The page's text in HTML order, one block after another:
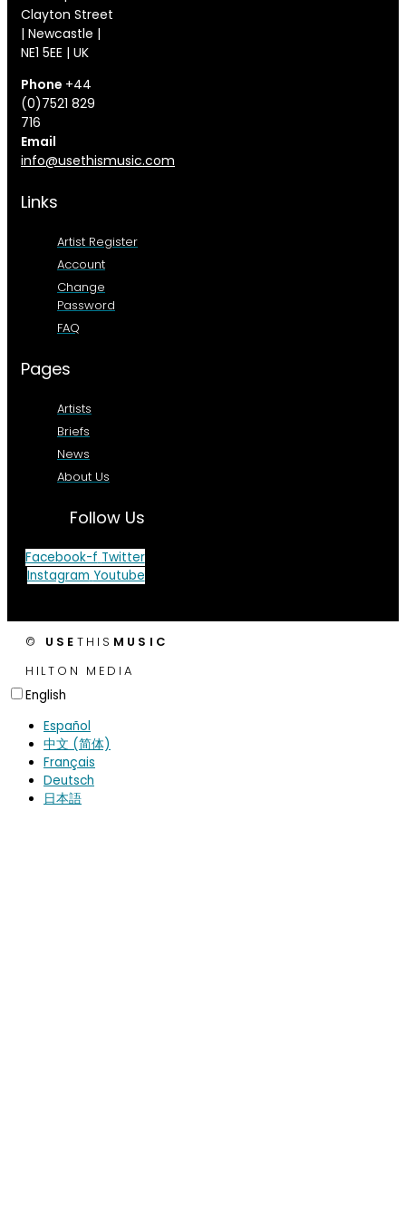
Clayton Street
| Newcastle |
NE1 5EE | UK
Phone +44
(0)7521 829
716
Email
info@usethismusic.com
Links
Artist Register
Account
Change
Password
FAQ
Pages
Artists
Briefs
News
About Us
Follow Us
Facebook-f Twitter
Instagram Youtube
© USE THIS MUSIC
HILTON MEDIA
English
Español
中文 (简体)
Français
Deutsch
日本語